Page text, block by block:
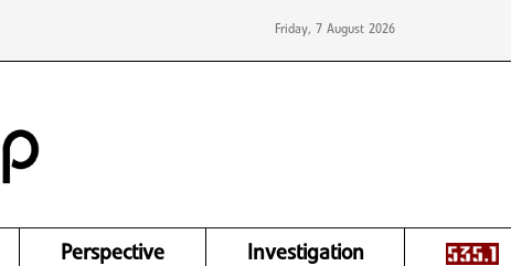
Friday, 7 August 2026
Perspective Investigation